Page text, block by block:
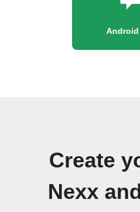
Android
Create
Nexx